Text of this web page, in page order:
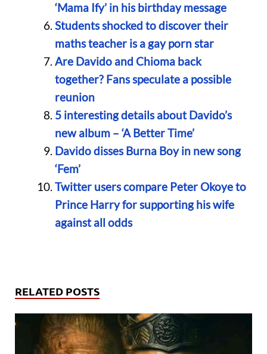
‘Mama Ify’ in his birthday message
Students shocked to discover their
maths teacher is a gay porn star
Are Davido and Chioma back
together? Fans speculate a possible
reunion
5 interesting details about Davido’s
new album – ‘A Better Time’
Davido disses Burna Boy in new song
‘Fem’
Twitter users compare Peter Okoye to
Prince Harry for supporting his wife
against all odds
RELATED POSTS